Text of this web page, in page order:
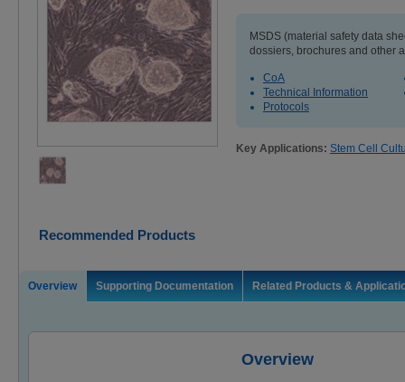
MSDS (material safety data
dossiers, brochures and other
CoA
Technical Information
Protocols
Key Applications: Stem Cell
Recommended Products
Overview Supporting Documentation Related Products &
Overview